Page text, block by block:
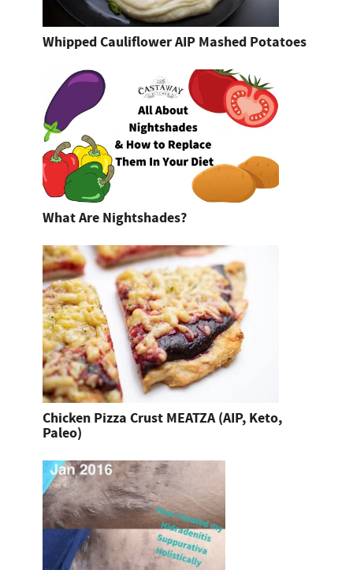
Whipped Cauliflower AIP Mashed Potatoes
What Are Nightshades?
Chicken Pizza Crust MEATZA (AIP, Keto,
Paleo)